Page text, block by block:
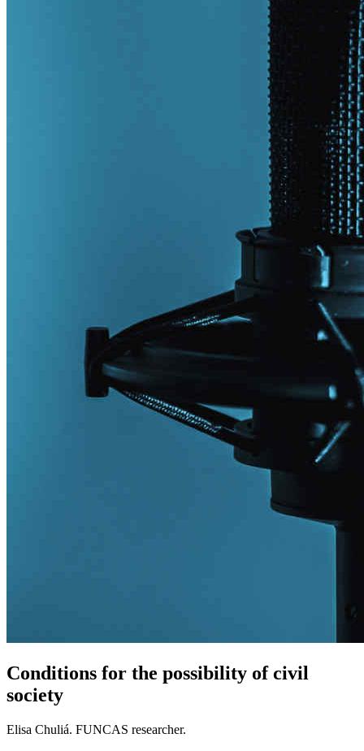
Conditions for the possibility of civil
society
Elisa Chuliá. FUNCAS researcher.